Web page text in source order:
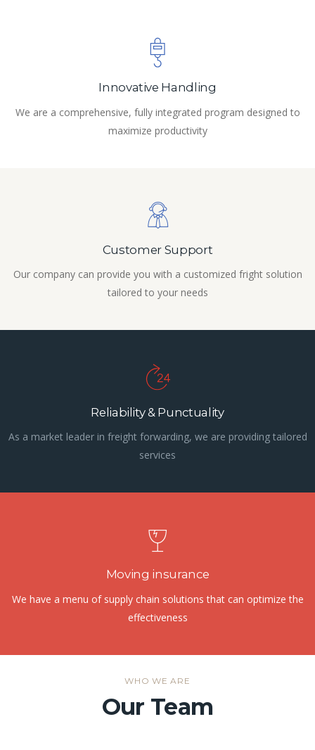
Innovative Handling
We are a comprehensive, fully integrated program designed to
maximize productivity
Customer Support
Our company can provide you with a customized fright solution
tailored to your needs
Reliability & Punctuality
As a market leader in freight forwarding, we are providing tailored
services
Moving insurance
We have a menu of supply chain solutions that can optimize the
effectiveness
WHO WE ARE
Our Team